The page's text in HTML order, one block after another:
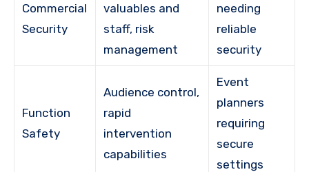
Commercial
Security
valuables and
staff, risk
management
needing
reliable
security
Function
Safety
Audience control,
rapid
intervention
capabilities
Event
planners
requiring
secure
settings